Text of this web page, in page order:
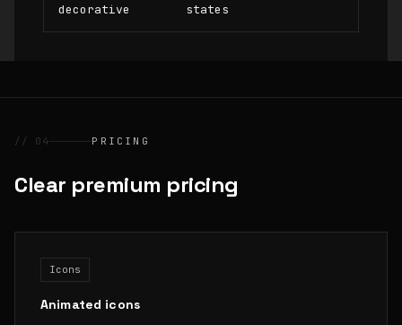
decorative
states
// 04 PRICING
Clear premium pricing
Icons
Animated icons